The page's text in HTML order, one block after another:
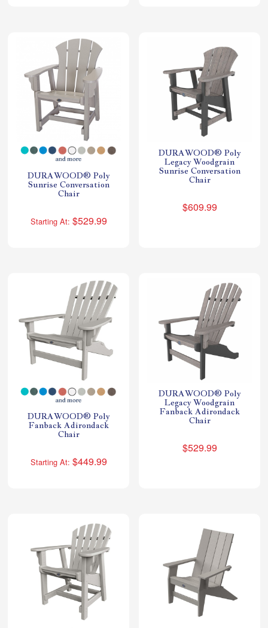
DURAWOOD® Poly
Sunrise Conversation
Chair
Starting At: $529.99
DURAWOOD® Poly
Legacy Woodgrain
Sunrise Conversation
Chair
$609.99
DURAWOOD® Poly
Fanback Adirondack
Chair
Starting At: $449.99
DURAWOOD® Poly
Legacy Woodgrain
Fanback Adirondack
Chair
$529.99